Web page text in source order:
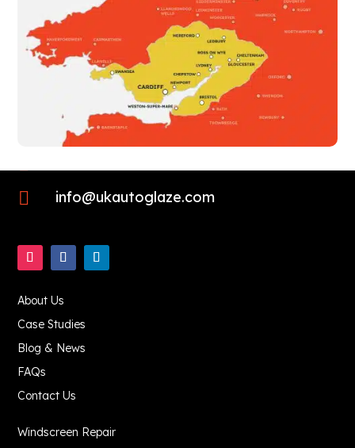
 info@ukautoglaze.com
About Us
Case Studies
Blog & News
FAQs
Contact Us
Windscreen Repair